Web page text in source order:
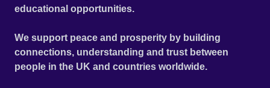
educational opportunities.
We support peace and prosperity by building
connections, understanding and trust between
people in the UK and countries worldwide.